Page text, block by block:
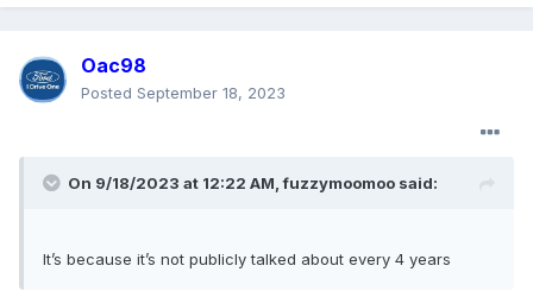
Oac98
Posted September 18, 2023
On 9/18/2023 at 12:22 AM,fuzzymoomoo said:
It’s because it’s not publicly talked about every 4 years